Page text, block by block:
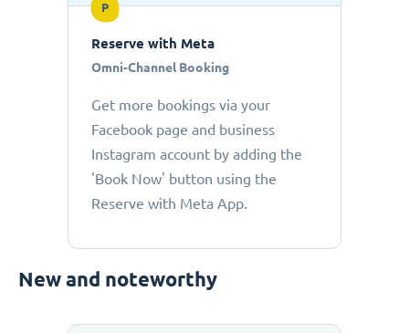
P
Reserve with Meta
Omni-Channel Booking
Get more bookings via your
Facebook page and business
Instagram account by adding the
'Book Now' button using the
Reserve with Meta App.
New and noteworthy